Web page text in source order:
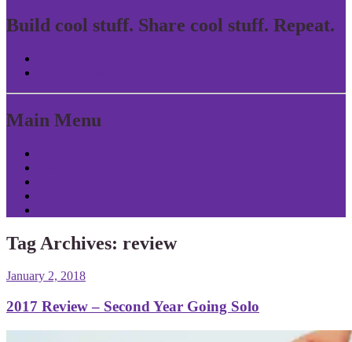
Build cool stuff. Share cool stuff. Repeat.
Main Menu
Tag Archives: review
January 2, 2018
2017 Review – Second Year Going Solo